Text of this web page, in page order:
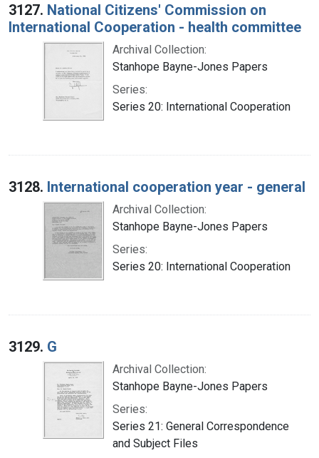
3127. National Citizens' Commission on
International Cooperation - health committee
Archival Collection:
Stanhope Bayne-Jones Papers
Series:
Series 20: International Cooperation
3128. International cooperation year - general
Archival Collection:
Stanhope Bayne-Jones Papers
Series:
Series 20: International Cooperation
3129. G
Archival Collection:
Stanhope Bayne-Jones Papers
Series:
Series 21: General Correspondence
and Subject Files